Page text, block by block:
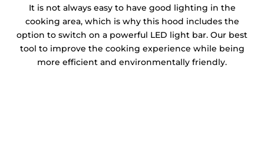
It is not always easy to have good lighting in the
cooking area, which is why this hood includes the
option to switch on a powerful LED light bar. Our best
tool to improve the cooking experience while being
more efficient and environmentally friendly.